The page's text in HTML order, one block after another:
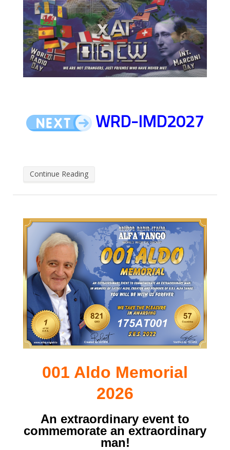
WRD-IMD2027
Continue Reading
001 Aldo Memorial
2026
An extraordinary event to
commemorate an extraordinary
man!